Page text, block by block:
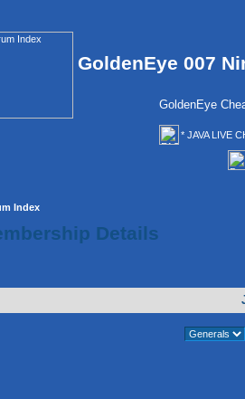
GoldenEye 007
GoldenEye
* JAVA LIVE
Index
Details